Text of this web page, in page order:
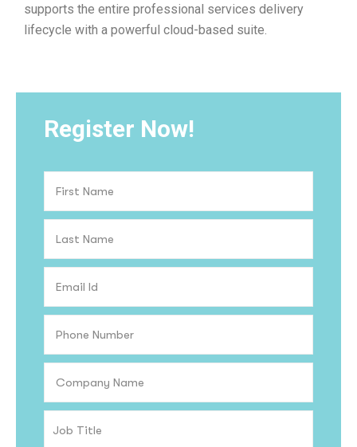
supports the entire professional services delivery
lifecycle with a powerful cloud-based suite.
Register Now!